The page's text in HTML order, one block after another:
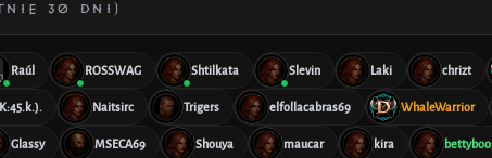
30 DNI)
Raúl ROSSWAG Shtilkata Slevin Laki chrizt
Naitsirc Trigers elfollacabras69 WhaleWarrior
Glassy MSECA69 Shouya maucar kira